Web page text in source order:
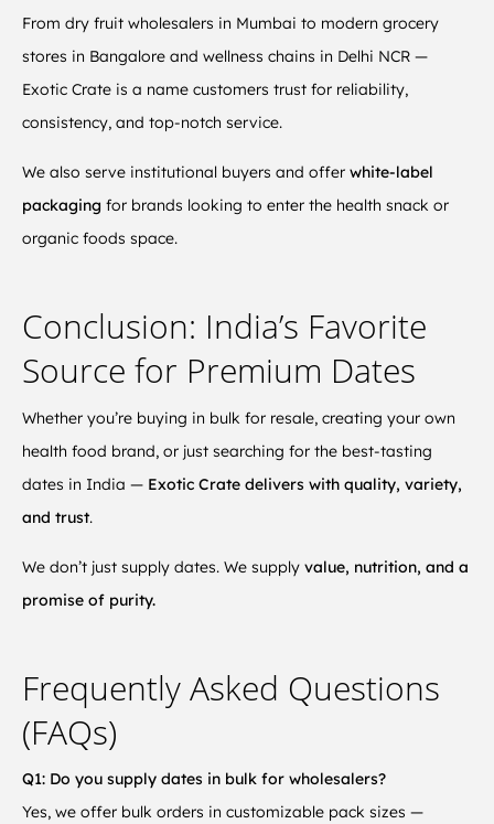
From dry fruit wholesalers in Mumbai to modern grocery
stores in Bangalore and wellness chains in Delhi NCR —
Exotic Crate is a name customers trust for reliability,
consistency, and top-notch service.
We also serve institutional buyers and offer white-label
packaging for brands looking to enter the health snack or
organic foods space.
Conclusion: India’s Favorite
Source for Premium Dates
Whether you’re buying in bulk for resale, creating your own
health food brand, or just searching for the best-tasting
dates in India — Exotic Crate delivers with quality, variety,
and trust.
We don’t just supply dates. We supply value, nutrition, and a
promise of purity.
Frequently Asked Questions
(FAQs)
Q1: Do you supply dates in bulk for wholesalers?
Yes, we offer bulk orders in customizable pack sizes —